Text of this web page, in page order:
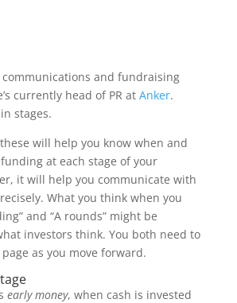
communications and fundraising
currently head of PR at Anker.
stages.
will help you know when and
at each stage of your
it will help you communicate with
What you think when you
and “A rounds” might be
investors think. You both need to
as you move forward.
early money, when cash is invested